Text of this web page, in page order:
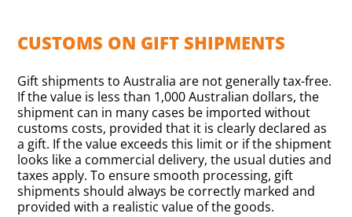
CUSTOMS ON GIFT SHIPMENTS
Gift shipments to Australia are not generally tax-free.
If the value is less than 1,000 Australian dollars, the
shipment can in many cases be imported without
customs costs, provided that it is clearly declared as
a gift. If the value exceeds this limit or if the shipment
looks like a commercial delivery, the usual duties and
taxes apply. To ensure smooth processing, gift
shipments should always be correctly marked and
provided with a realistic value of the goods.